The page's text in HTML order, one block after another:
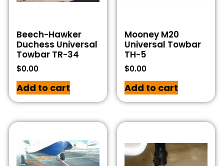
Beech-Hawker
Duchess Universal
Towbar TR-34
$0.00
Add to cart
Mooney M20
Universal Towbar
TH-5
$0.00
Add to cart